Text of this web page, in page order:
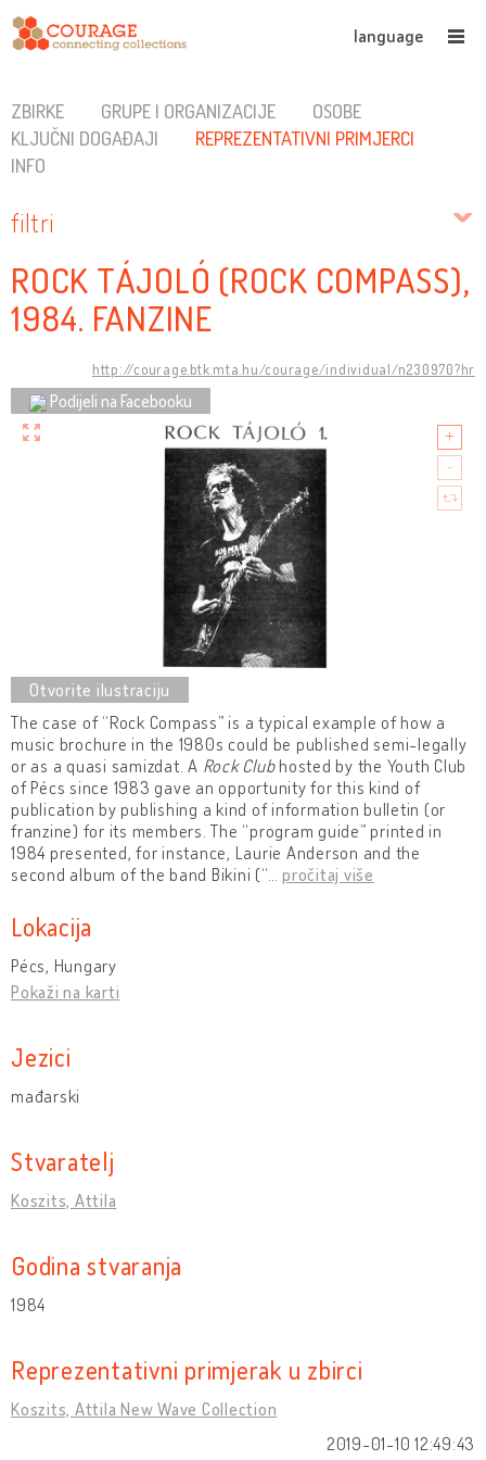
language
ZBIRKE GRUPE I ORGANIZACIJE
OSOBE
KLJUČNI DOGAĐAJI
REPREZENTATIVNI PRIMJERCI
INFO
filtri
ROCK TÁJOLÓ (ROCK COMPASS),
1984. FANZINE
http://courage.btk.mta.hu/courage/individual/n230970?hr
Podijeli na Facebooku
The case of “Rock Compass” is a typical example of how a
music brochure in the 1980s could be published semi-legally
or as a quasi samizdat. A Rock Clubhosted by the Youth Club
of Pécs since 1983 gave an opportunity for this kind of
publication by publishing a kind of information bulletin (or
franzine) for its members. The “program guide” printed in
1984 presented, for instance, Laurie Anderson and the
second album of the band Bikini (“
pročitaj više
Lokacija
Pécs, Hungary
Pokaži na karti
Jezici
mađarski
Stvaratelj
Koszits, Attila
Godina stvaranja
1984
Reprezentativni primjerak u zbirci
Koszits, Attila New Wave Collection
2019-01-10 12:49:43